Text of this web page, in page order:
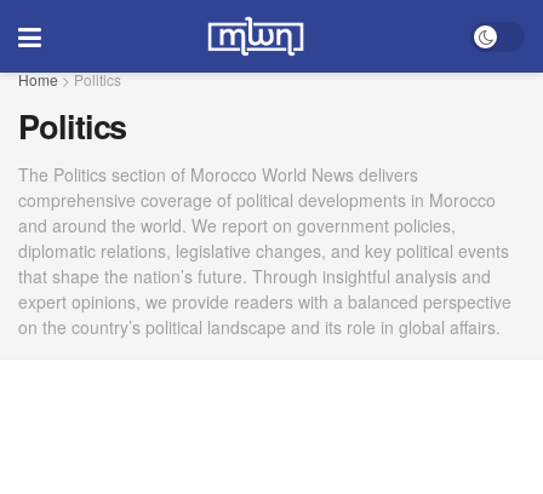
Home>Politics
Politics
The Politics section of Morocco World News delivers
comprehensive coverage of political developments in Morocco
and around the world. We report on government policies,
diplomatic relations, legislative changes, and key political events
that shape the nation’s future. Through insightful analysis and
expert opinions, we provide readers with a balanced perspective
on the country’s political landscape and its role in global affairs.